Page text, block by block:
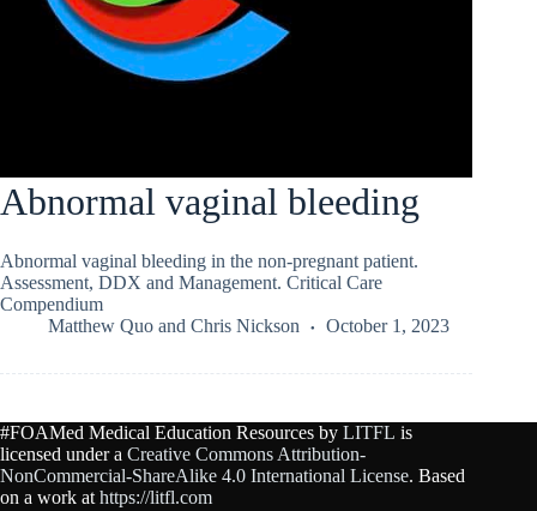
Abnormal vaginal bleeding
Abnormal vaginal bleeding in the non-pregnant patient.
Assessment, DDX and Management. Critical Care
Compendium
Matthew Quo and Chris Nickson October 1, 2023
#FOAMed Medical Education Resources by LITFL is
licensed under a Creative Commons Attribution-
NonCommercial-ShareAlike 4.0 International License. Based
on a work at https://litfl.com